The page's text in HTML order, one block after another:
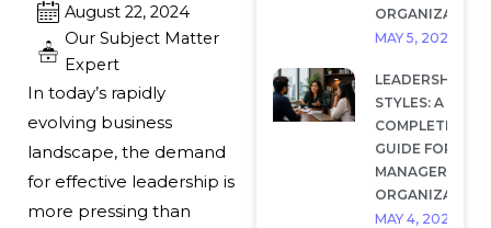
MAY 5, 2026
LEADERSHIP
STYLES: A
COMPLETE
GUIDE FOR
MANAGERS AND
MAY 4, 2026
August 22, 2024
Our Subject Matter
Expert
In today’s rapidly
evolving business
landscape, the demand
for effective leadership is
more pressing than